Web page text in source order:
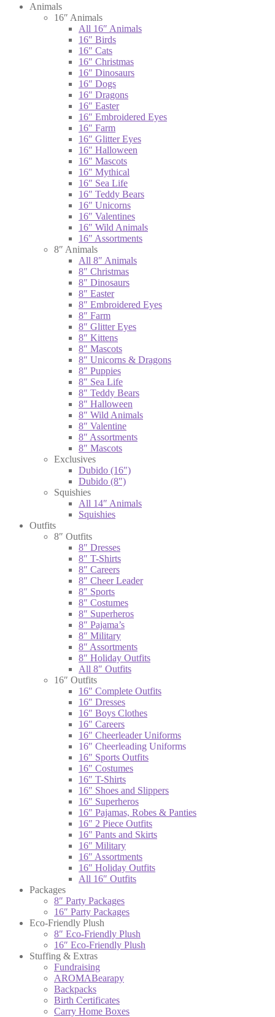
Animals
16″ Animals
All 16″ Animals
16″ Birds
16″ Cats
16″ Christmas
16″ Dinosaurs
16″ Dogs
16″ Dragons
16″ Easter
16″ Embroidered Eyes
16″ Farm
16″ Glitter Eyes
16″ Halloween
16″ Mascots
16″ Mythical
16″ Sea Life
16″ Teddy Bears
16″ Unicorns
16″ Valentines
16″ Wild Animals
16″ Assortments
8″ Animals
All 8″ Animals
8″ Christmas
8″ Dinosaurs
8″ Easter
8″ Embroidered Eyes
8″ Farm
8″ Glitter Eyes
8″ Kittens
8″ Mascots
8″ Unicorns & Dragons
8″ Puppies
8″ Sea Life
8″ Teddy Bears
8″ Halloween
8″ Wild Animals
8″ Valentine
8″ Assortments
8″ Mascots
Exclusives
Dubido (16″)
Dubido (8″)
Squishies
All 14″ Animals
Squishies
Outfits
8″ Outfits
8″ Dresses
8″ T-Shirts
8″ Careers
8″ Cheer Leader
8″ Sports
8″ Costumes
8″ Superheros
8″ Pajama’s
8″ Military
8″ Assortments
8″ Holiday Outfits
All 8″ Outfits
16″ Outfits
16″ Complete Outfits
16″ Dresses
16″ Boys Clothes
16″ Careers
16″ Cheerleader Uniforms
16″ Cheerleading Uniforms
16″ Sports Outfits
16″ Costumes
16″ T-Shirts
16″ Shoes and Slippers
16″ Superheros
16″ Pajamas, Robes & Panties
16″ 2 Piece Outfits
16″ Pants and Skirts
16″ Military
16″ Assortments
16″ Holiday Outfits
All 16″ Outfits
Packages
8″ Party Packages
16″ Party Packages
Eco-Friendly Plush
8″ Eco-Friendly Plush
16″ Eco-Friendly Plush
Stuffing & Extras
Fundraising
AROMABearapy
Backpacks
Birth Certificates
Carry Home Boxes